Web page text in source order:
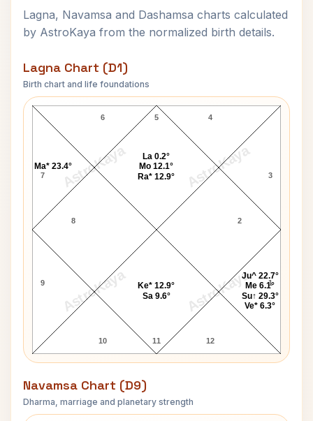
Lagna, Navamsa and Dashamsa charts calculated
by AstroKaya from the normalized birth details.
Lagna Chart (D1)
Birth chart and life foundations
AstroKaya AstroKaya
AstroKaya AstroKaya
Fakhruddin Ali Ahmed Lagna Chart
5
6
7
8
9
10 11 12
1
2
3
4
Ju^ 22.7°
Me 6.1°
Su↑ 29.3°
Ve* 6.3°
La 0.2°
Mo 12.1°
Ra* 12.9°
Ma* 23.4°
Ke* 12.9°
Sa 9.6°
Navamsa Chart (D9)
Dharma, marriage and planetary strength
Fakhruddin Ali Ahmed Navamsa Chart